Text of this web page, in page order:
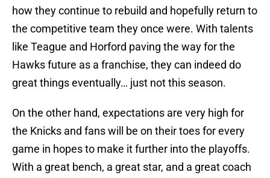
how they continue to rebuild and hopefully return to
the competitive team they once were. With talents
like Teague and Horford paving the way for the
Hawks future as a franchise, they can indeed do
great things eventually… just not this season.
On the other hand, expectations are very high for
the Knicks and fans will be on their toes for every
game in hopes to make it further into the playoffs.
With a great bench, a great star, and a great coach